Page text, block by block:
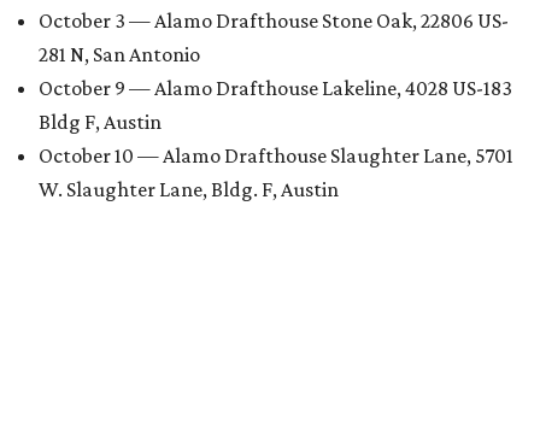
October 3 — Alamo Drafthouse Stone Oak, 22806 US-
281 N, San Antonio
October 9 — Alamo Drafthouse Lakeline, 4028 US-183
Bldg F, Austin
October 10 — Alamo Drafthouse Slaughter Lane, 5701
W. Slaughter Lane, Bldg. F, Austin